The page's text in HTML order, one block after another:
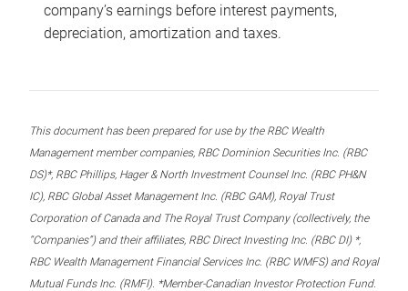
company’s earnings before interest payments,
depreciation, amortization and taxes.
This document has been prepared for use by the RBC Wealth
Management member companies, RBC Dominion Securities Inc. (RBC
DS)*, RBC Phillips, Hager & North Investment Counsel Inc. (RBC PH&N
IC), RBC Global Asset Management Inc. (RBC GAM), Royal Trust
Corporation of Canada and The Royal Trust Company (collectively, the
“Companies”) and their affiliates, RBC Direct Investing Inc. (RBC DI) *,
RBC Wealth Management Financial Services Inc. (RBC WMFS) and Royal
Mutual Funds Inc. (RMFI). *Member-Canadian Investor Protection Fund.